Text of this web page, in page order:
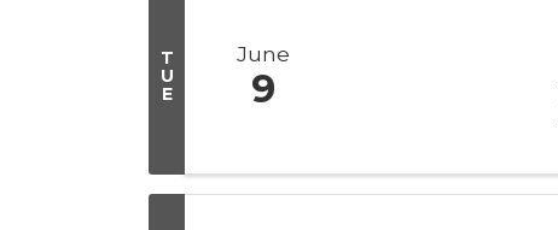
T
U
E
June
9